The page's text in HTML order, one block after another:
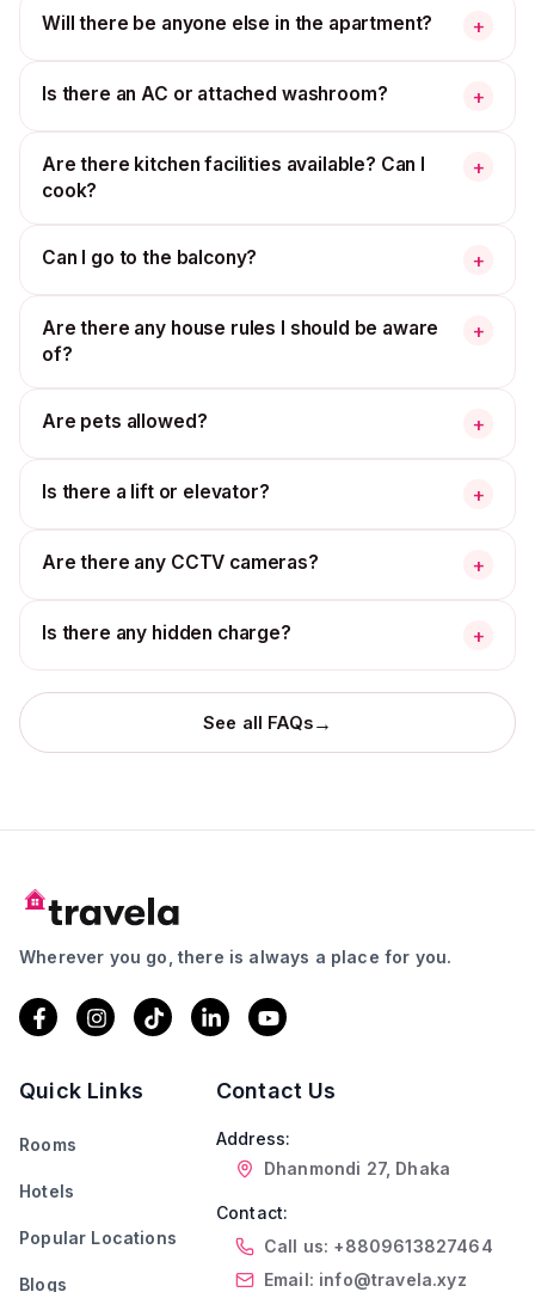
Will there be anyone else in the apartment? +
Is there an AC or attached washroom? +
Are there kitchen facilities available? Can I
cook?
+
Can I go to the balcony? +
Are there any house rules I should be aware
of?
+
Are pets allowed? +
Is there a lift or elevator? +
Are there any CCTV cameras? +
Is there any hidden charge? +
See all FAQs→
Wherever you go, there is always a place for you.
Quick Links
Rooms
Hotels
Popular Locations
Blogs
Contact Us
Address:
Dhanmondi 27, Dhaka
Contact:
Call us: +8809613827464
Email: info@travela.xyz